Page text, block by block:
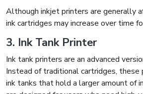
Although inkjet printers are generally
ink cartridges may increase over time
3. Ink Tank Printer
Ink tank printers are an advanced
Instead of traditional cartridges,
ink tanks that hold a larger amount of